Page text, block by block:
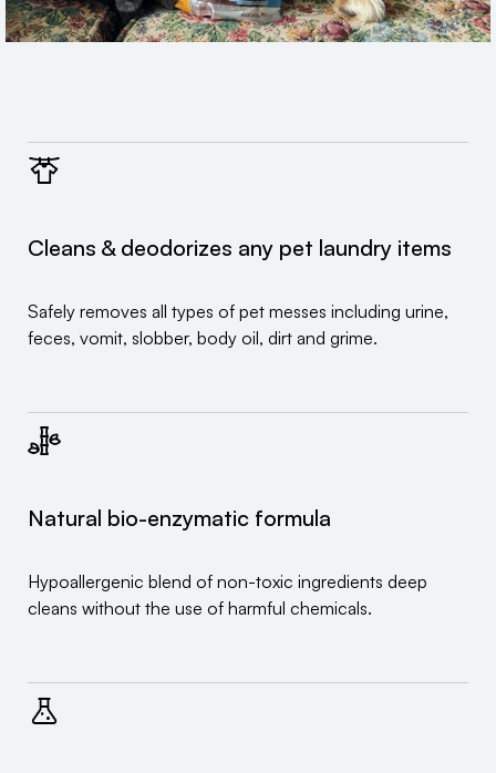
Cleans & deodorizes any pet laundry items
Safely removes all types of pet messes including urine,
feces, vomit, slobber, body oil, dirt and grime.
Natural bio-enzymatic formula
Hypoallergenic blend of non-toxic ingredients deep
cleans without the use of harmful chemicals.